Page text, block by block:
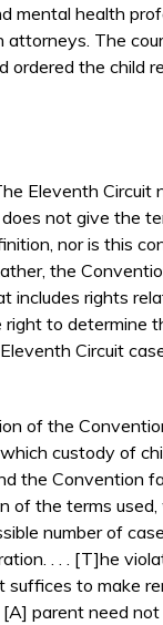
mental health
attorneys. The
ordered the child
Eleventh Circuit
not give the
nor is this
the
includes rights
to determine
Circuit
of the
custody of
the Convention
of the terms
number of
. . . [T]he
to make
parent need not